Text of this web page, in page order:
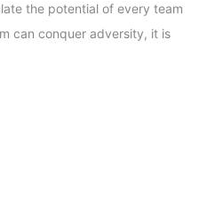
the potential of every team
can conquer adversity, it is